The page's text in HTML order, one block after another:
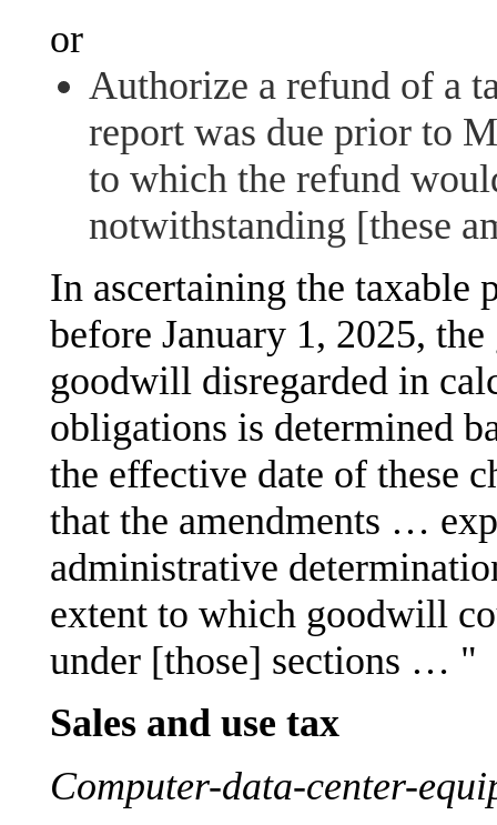
or
Authorize a refund of a
report was due prior to
to which the refund
notwithstanding [these
In ascertaining the taxable
before January 1, 2025,
goodwill disregarded in
obligations is determined
the effective date of these
that the amendments …
administrative
extent to which goodwill
under [those] sections … "
Sales and use tax
Computer-data-center-